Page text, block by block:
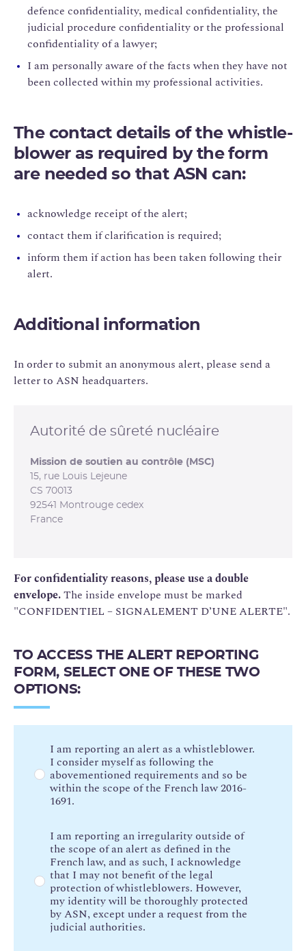
defence confidentiality, medical confidentiality, the
judicial procedure confidentiality or the professional
confidentiality of a lawyer;
I am personally aware of the facts when they have not
been collected within my professional activities.
The contact details of the whistle-
blower as required by the form
are needed so that ASN can:
acknowledge receipt of the alert;
contact them if clarification is required;
inform them if action has been taken following their
alert.
Additional information
In order to submit an anonymous alert, please send a
letter to ASN headquarters.
Autorité de sûreté nucléaire
Mission de soutien au contrôle (MSC)
15, rue Louis Lejeune
CS 70013
92541 Montrouge cedex
France
For confidentiality reasons, please use a double
envelope.The inside envelope must be marked
"CONFIDENTIEL – SIGNALEMENT D’UNE ALERTE".
TO ACCESS THE ALERT REPORTING
FORM, SELECT ONE OF THESE TWO
OPTIONS:
p
t
e
I am reporting an alert as a whistleblower.
I consider myself as following the
abovementioned requirements and so be
within the scope of the French law 2016-
1691.
I am reporting an irregularity outside of
the scope of an alert as defined in the
French law, and as such, I acknowledge
that I may not benefit of the legal
protection of whistleblowers. However,
my identity will be thoroughly protected
by ASN, except under a request from the
judicial authorities.